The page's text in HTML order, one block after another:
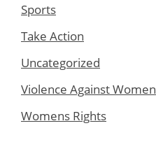
Sports
Take Action
Uncategorized
Violence Against Women
Womens Rights